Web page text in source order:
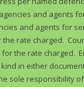
and agents
and agents for
the rate charged.
for the rate charged.
in either
sole responsibility